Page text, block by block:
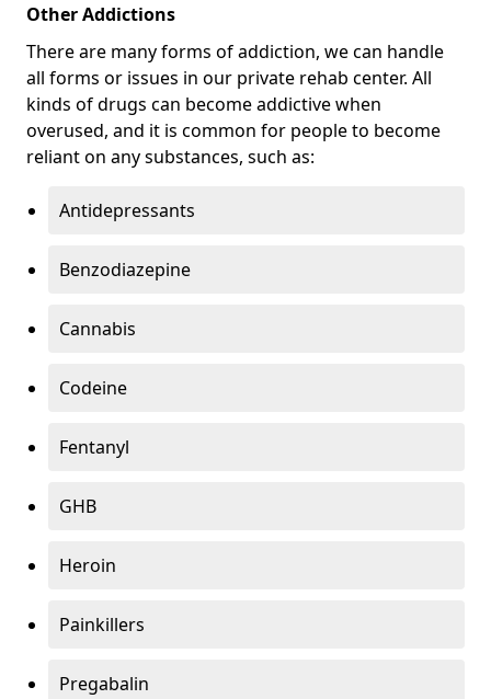
Other Addictions
There are many forms of addiction, we can handle
all forms or issues in our private rehab center. All
kinds of drugs can become addictive when
overused, and it is common for people to become
reliant on any substances, such as:
Antidepressants
Benzodiazepine
Cannabis
Codeine
Fentanyl
GHB
Heroin
Painkillers
Pregabalin